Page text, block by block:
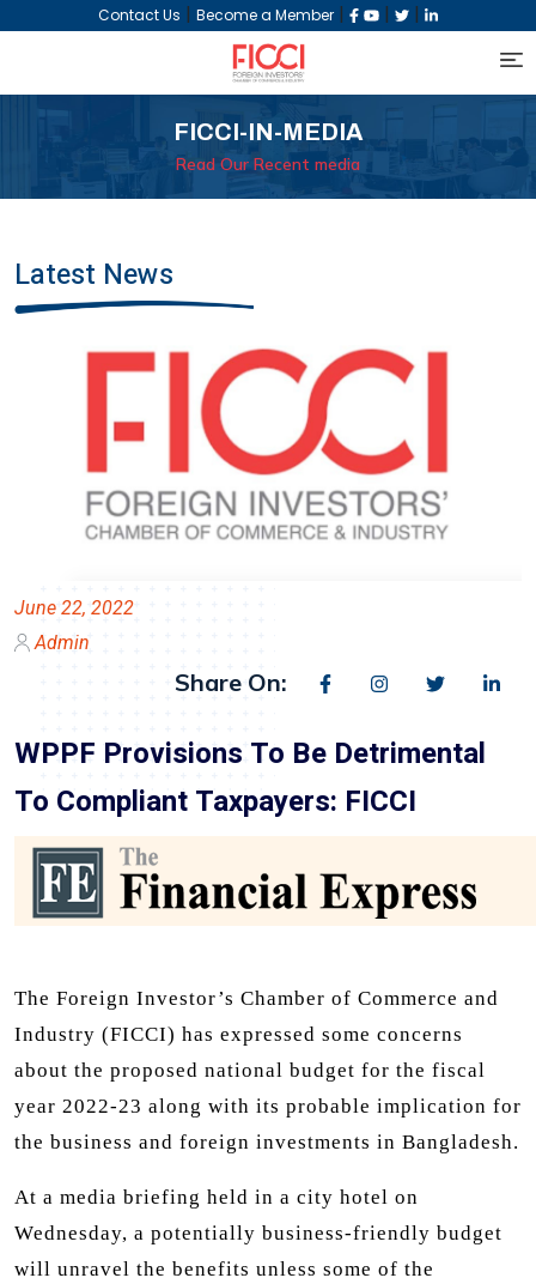
Contact Us | Become a Member | | |
FICCI-IN-MEDIA
Read Our Recent media
Latest News
June 22, 2022
Admin
Share On:
WPPF Provisions To Be Detrimental
To Compliant Taxpayers: FICCI
The Foreign Investor’s Chamber of Commerce and
Industry (FICCI) has expressed some concerns
about the proposed national budget for the fiscal
year 2022-23 along with its probable implication for
the business and foreign investments in Bangladesh.
At a media briefing held in a city hotel on
Wednesday, a potentially business-friendly budget
will unravel the benefits unless some of the